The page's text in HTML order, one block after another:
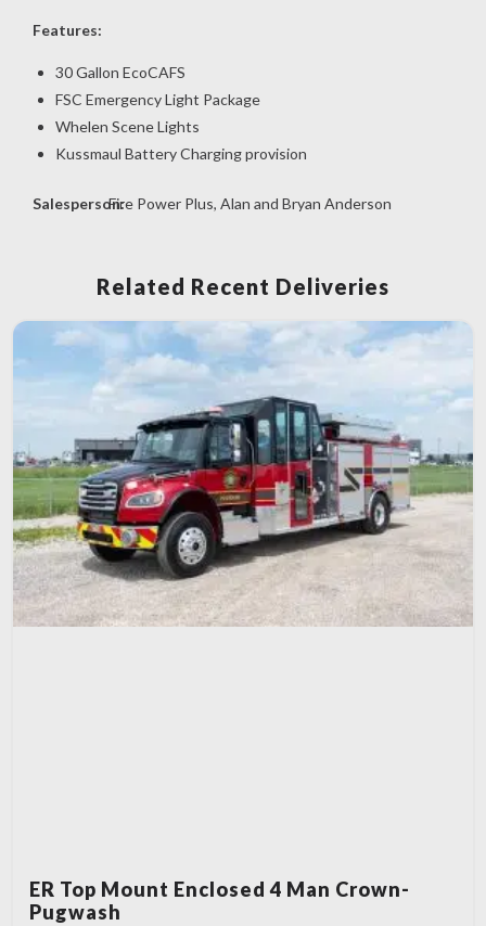
Features:
30 Gallon EcoCAFS
FSC Emergency Light Package
Whelen Scene Lights
Kussmaul Battery Charging provision
Salesperson:Fire Power Plus, Alan and Bryan Anderson
Related Recent Deliveries
ER Top Mount Enclosed 4 Man Crown-
Pugwash